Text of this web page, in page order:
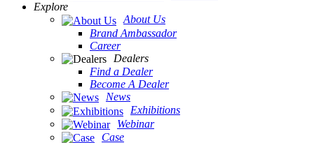
Explore
About Us
Brand Ambassador
Career
Dealers
Find a Dealer
Become A Dealer
News
Exhibitions
Webinar
Case